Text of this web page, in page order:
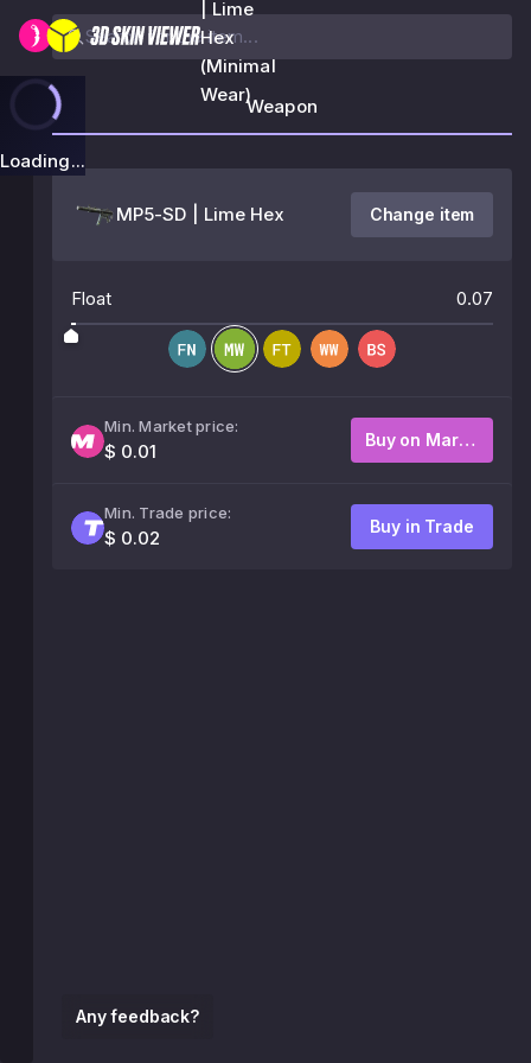
| Lime
Hex
(Minimal
Wear)
Loading...
Any feedback?
Weapon
MP5-SD | Lime Hex Change item
Float 0.07
Min. Market price:
$ 0.01
Buy on Market
Min. Trade price:
$ 0.02
Buy in Trade